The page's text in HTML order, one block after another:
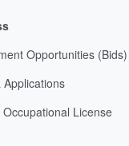
Opportunities (Bids)
Applications
License